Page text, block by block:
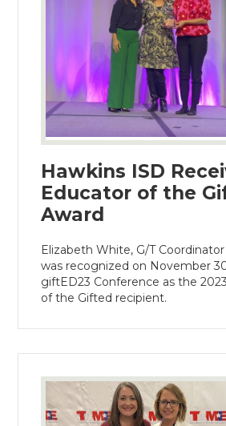
Hawkins ISD
Educator of the
Award
Elizabeth White, G/T
was recognized on November
giftED23 Conference as the
of the Gifted recipient.